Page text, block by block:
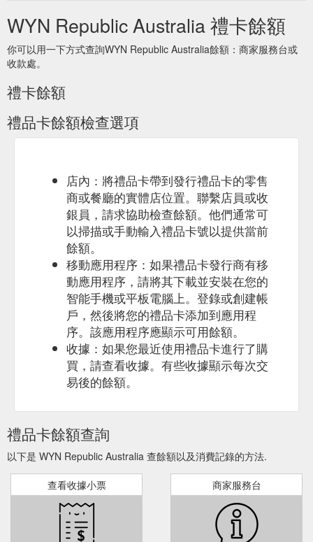
WYN Republic Australia 禮卡餘額
你可以用一下方式查詢WYN Republic Australia餘額：商家服務台或
收款處。
禮卡餘額
禮品卡餘額檢查選項
店內：將禮品卡帶到發行禮品卡的零售
商或餐廳的實體店位置。聯繫店員或收
銀員，請求協助檢查餘額。他們通常可
以掃描或手動輸入禮品卡號以提供當前
餘額。
移動應用程序：如果禮品卡發行商有移
動應用程序，請將其下載並安裝在您的
智能手機或平板電腦上。登錄或創建帳
戶，然後將您的禮品卡添加到應用程
序。該應用程序應顯示可用餘額。
收據：如果您最近使用禮品卡進行了購
買，請查看收據。有些收據顯示每次交
易後的餘額。
禮品卡餘額查詢
以下是 WYN Republic Australia 查餘額以及消費記錄的方法.
查看收據小票 商家服務台